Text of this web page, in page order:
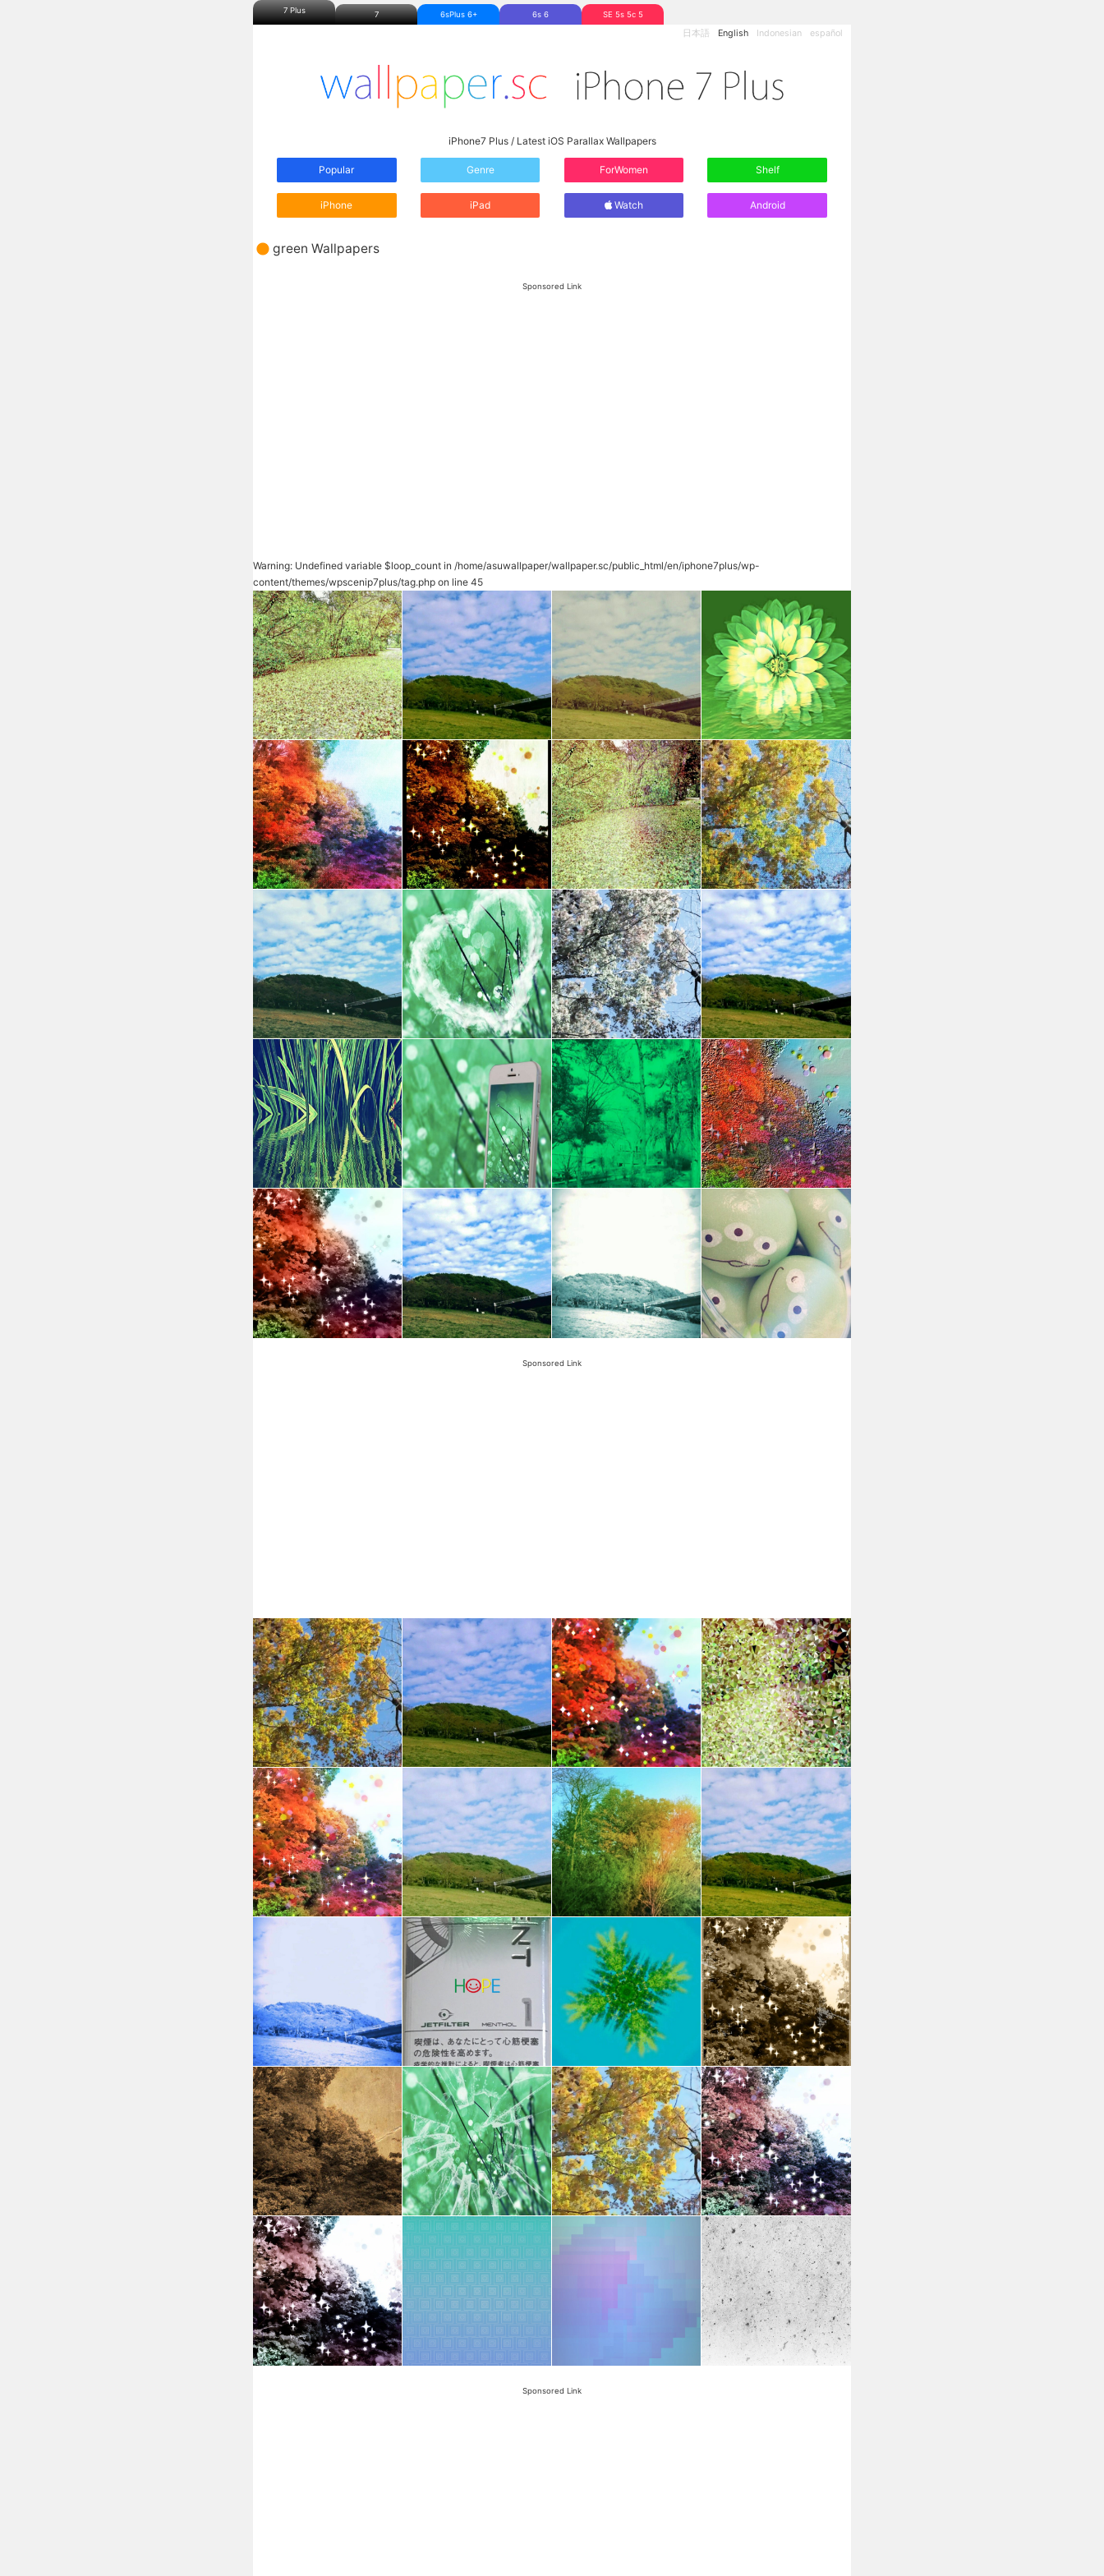
7 Plus 7 6sPlus 6+ 6s 6 SE 5s 5c 5
日本語 English Indonesian español
iPhone7 Plus / Latest iOS Parallax Wallpapers
Popular Genre ForWomen Shelf
iPhone iPad Watch Android
green Wallpapers
Sponsored Link
Warning: Undefined variable $loop_count in /home/asuwallpaper/wallpaper.sc/public_html/en/iphone7plus/wp-
content/themes/wpscenip7plus/tag.php on line 45
Sponsored Link
Sponsored Link